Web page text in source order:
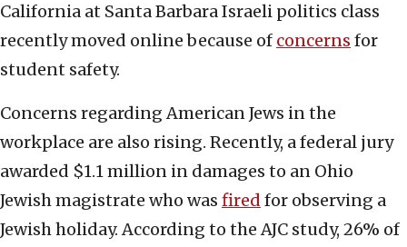
California at Santa Barbara Israeli politics class
recently moved online because of concerns for
student safety.
Concerns regarding American Jews in the
workplace are also rising. Recently, a federal jury
awarded $1.1 million in damages to an Ohio
Jewish magistrate who was fired for observing a
Jewish holiday. According to the AJC study, 26% of